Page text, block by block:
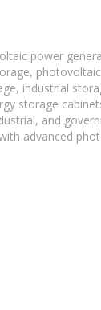
power
industrial
storage
and
advanced